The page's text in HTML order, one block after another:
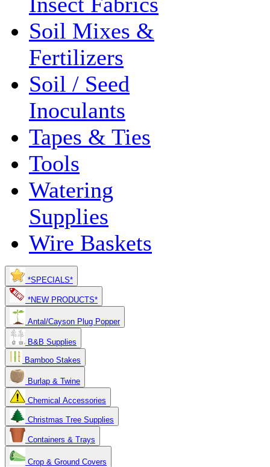
Soil Mixes &
Fertilizers
Soil / Seed
Inoculants
Tapes & Ties
Tools
Watering
Supplies
Wire Baskets
*SPECIALS*
*NEW PRODUCTS*
Antal/Cayson Plug Popper
B&B Supplies
Bamboo Stakes
Burlap & Twine
Chemical Accessories
Christmas Tree Supplies
Containers & Trays
Crop & Ground Covers